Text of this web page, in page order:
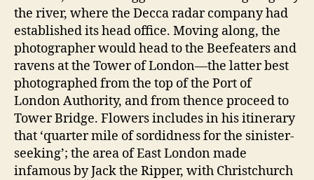
the river, where the Decca radar company had
established its head office. Moving along, the
photographer would head to the Beefeaters and
ravens at the Tower of London—the latter best
photographed from the top of the Port of
London Authority, and from thence proceed to
Tower Bridge. Flowers includes in his itinerary
that ‘quarter mile of sordidness for the sinister-
seeking’; the area of East London made
infamous by Jack the Ripper, with Christchurch